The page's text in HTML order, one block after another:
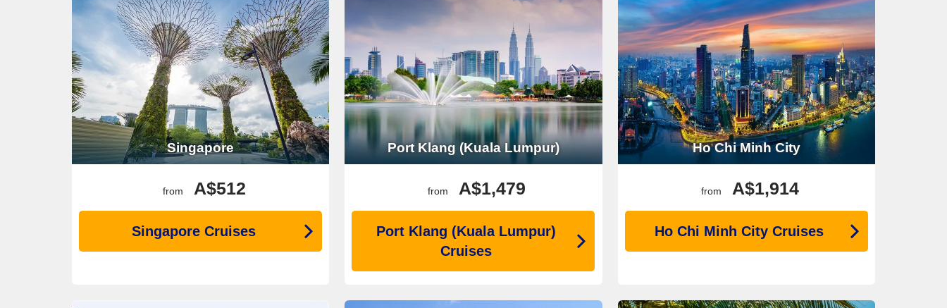
Singapore
from A$512
Singapore Cruises
Port Klang (Kuala Lumpur)
from A$1,479
Port Klang (Kuala Lumpur)
Cruises
Ho Chi Minh City
from A$1,914
Ho Chi Minh City Cruises